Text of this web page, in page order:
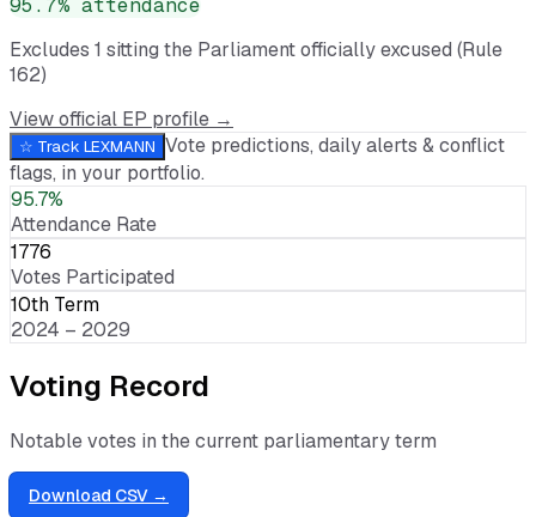
95.7% attendance
Excludes 1 sitting the Parliament officially excused (Rule
162)
View official EP profile →
☆ Track LEXMANN Vote predictions, daily alerts & conflict
flags, in your portfolio.
95.7%
Attendance Rate
1776
Votes Participated
10th Term
2024 – 2029
Voting Record
Notable votes in the current parliamentary term
Download CSV →